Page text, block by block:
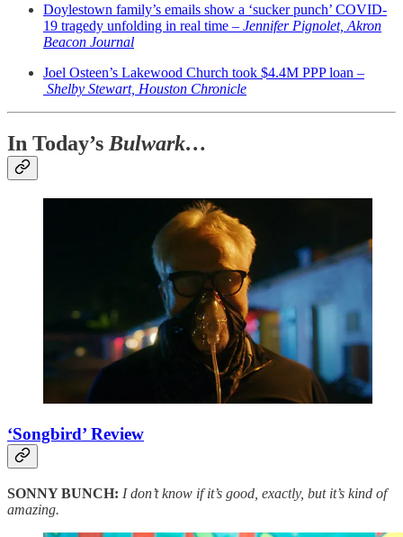
Doylestown family’s emails show a ‘sucker punch’ COVID-
19 tragedy unfolding in real time – Jennifer Pignolet, Akron
Beacon Journal
Joel Osteen’s Lakewood Church took $4.4M PPP loan –
Shelby Stewart, Houston Chronicle
In Today’s Bulwark…
‘Songbird’ Review
SONNY BUNCH: I don’t know if it’s good, exactly, but it’s kind of
amazing.